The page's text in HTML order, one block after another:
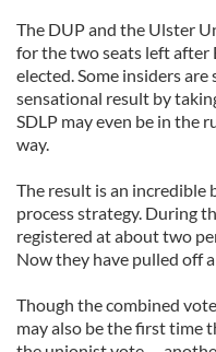
The DUP and the Ulster
for the two seats left after
elected. Some insiders
sensational result by
SDLP may even be in the
way.
The result is an incredible
process strategy. During
registered at about two
Now they have pulled off
Though the combined
may also be the first time